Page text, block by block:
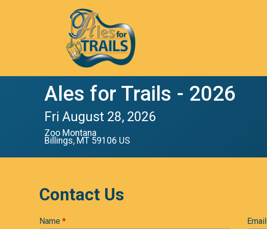
Ales for Trails - 2026
Fri August 28, 2026
Zoo Montana
Billings, MT 59106 US
Contact Us
Name * Email